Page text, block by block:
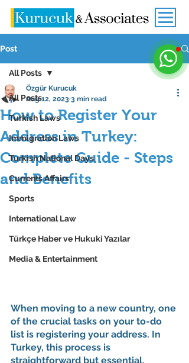
Post
All Posts
Turkish Laws
Immigration Laws
Turkish National Days
Currents Affairs
Sports
International Law
Türkçe Haber ve Hukuki Yazılar
Media & Entertainment
All Posts
How to Register Your
Address in Turkey:
Complete Guide - Steps
and Benefits
Özgür Kurucuk
Aug 12, 2023 3 min read
When moving to a new country, one
of the crucial tasks on your to-do
list is registering your address. In
Turkey, this process is
straightforward but essential.